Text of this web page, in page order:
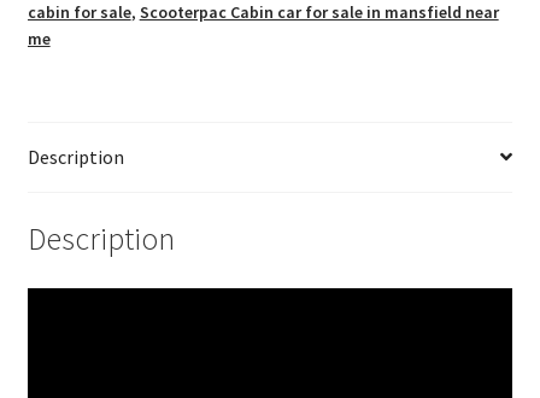
cabin for sale, Scooterpac Cabin car for sale in mansfield near
me
Description
Description